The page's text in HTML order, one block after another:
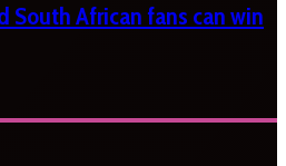
South African fans can win